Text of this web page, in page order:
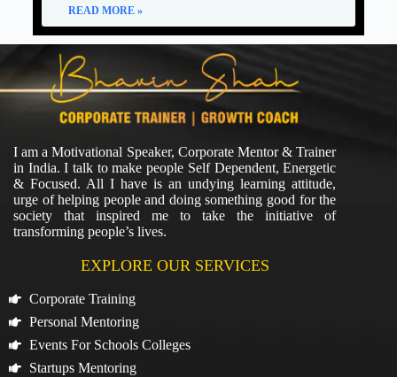
READ MORE »
I am a Motivational Speaker, Corporate Mentor & Trainer
in India. I talk to make people Self Dependent, Energetic
& Focused. All I have is an undying learning attitude,
urge of helping people and doing something good for the
society that inspired me to take the initiative of
transforming people’s lives.
EXPLORE OUR SERVICES
Corporate Training
Personal Mentoring
Events For Schools Colleges
Startups Mentoring